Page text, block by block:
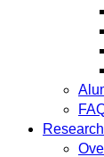
Research